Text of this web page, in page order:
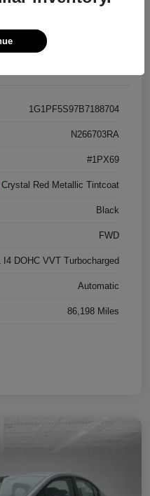
1G1PF5S97B7188704
N266703RA
#1PX69
Crystal Red Metallic Tintcoat
Black
FWD
I4 DOHC VVT Turbocharged
Automatic
86,198 Miles